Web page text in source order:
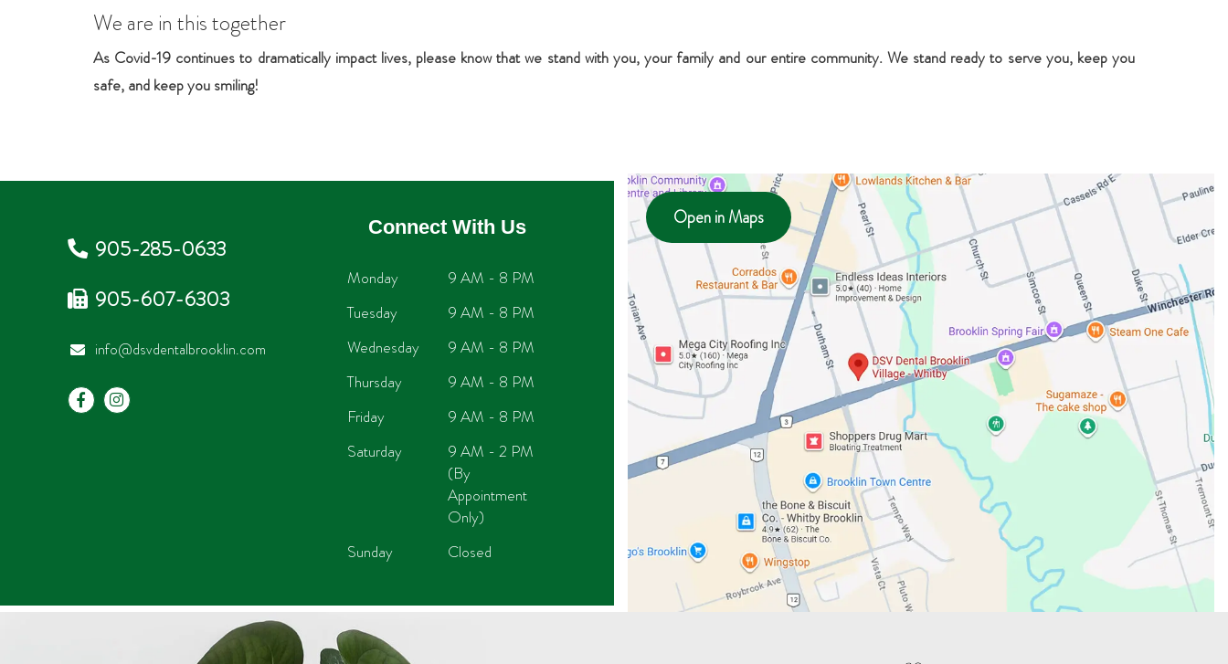
We are in this together
As Covid-19 continues to dramatically impact lives, please know that we stand with you, your family and our entire community. We stand ready to serve you, keep you
safe, and keep you smiling!
905-285-0633
905-607-6303
info@dsvdentalbrooklin.com
Connect With Us
Monday
9 AM - 8 PM
Tuesday
9 AM - 8 PM
Wednesday
9 AM - 8 PM
Thursday
9 AM - 8 PM
Friday
9 AM - 8 PM
Saturday
9 AM - 2 PM
(By
Appointment
Only)
Sunday
Closed
Open in Maps